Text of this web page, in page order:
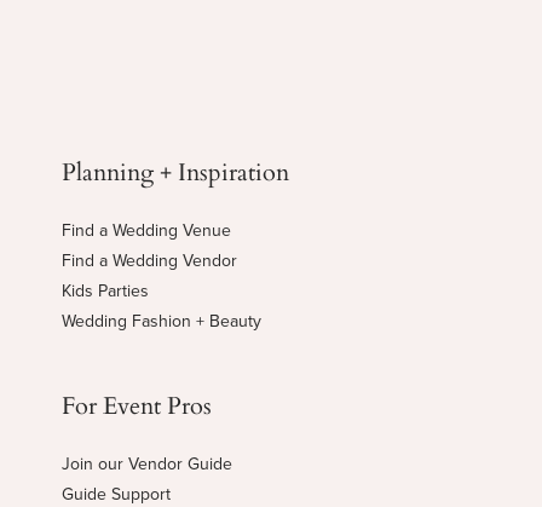
Planning + Inspiration
Find a Wedding Venue
Find a Wedding Vendor
Kids Parties
Wedding Fashion + Beauty
For Event Pros
Join our Vendor Guide
Guide Support